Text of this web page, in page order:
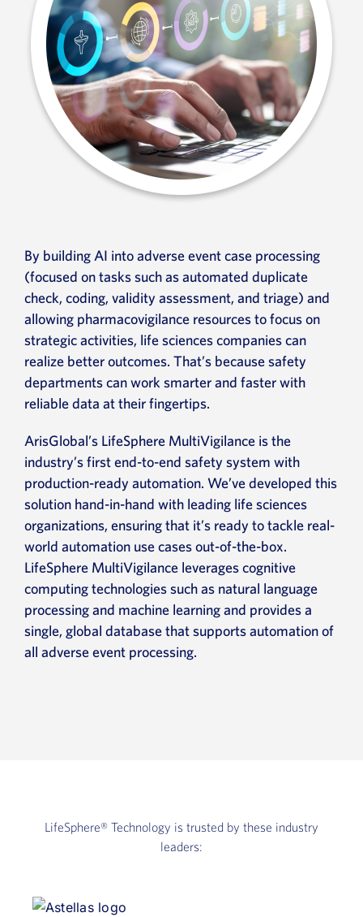
By building AI into adverse event case processing
(focused on tasks such as automated duplicate
check, coding, validity assessment, and triage) and
allowing pharmacovigilance resources to focus on
strategic activities, life sciences companies can
realize better outcomes. That’s because safety
departments can work smarter and faster with
reliable data at their fingertips.
ArisGlobal’s LifeSphere MultiVigilance is the
industry’s first end-to-end safety system with
production-ready automation. We’ve developed this
solution hand-in-hand with leading life sciences
organizations, ensuring that it’s ready to tackle real-
world automation use cases out-of-the-box.
LifeSphere MultiVigilance leverages cognitive
computing technologies such as natural language
processing and machine learning and provides a
single, global database that supports automation of
all adverse event processing.
LifeSphere® Technology is trusted by these industry
leaders: